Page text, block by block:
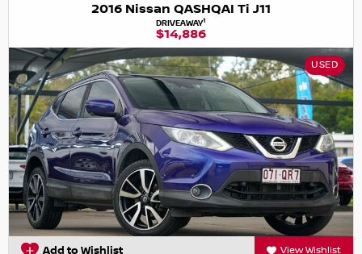
2016 Nissan QASHQAI Ti J11
DRIVEAWAY1
$14,886
USED
Add to Wishlist View Wishlist